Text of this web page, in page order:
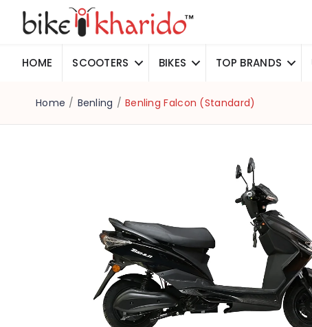
HOME SCOOTERS BIKES TOP BRANDS
Home / Benling / Benling Falcon (Standard)